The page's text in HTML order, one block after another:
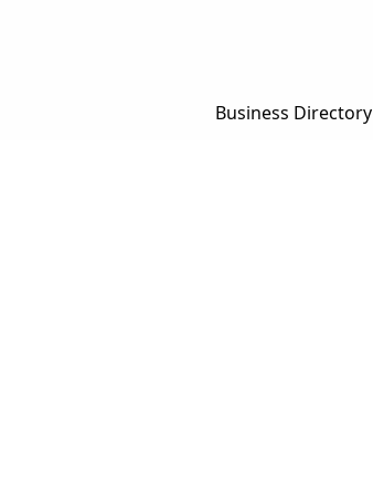
Business Directory